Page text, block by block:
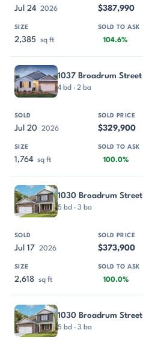
Jul 24 2026 $387,990
2,385 sq ft 104.6%
1037 Broadrum Street
4 bd · 2 ba
Jul 20 2026 $329,900
1,764 sq ft 100.0%
1030 Broadrum Street
5 bd · 3 ba
Jul 17 2026 $373,900
2,618 sq ft 100.0%
1030 Broadrum Street
5 bd · 3 ba